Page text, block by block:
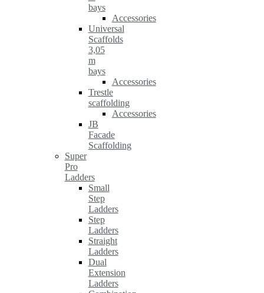
bays
Accessories
Universal
Scaffolds
3,05
m
bays
Accessories
Trestle
scaffolding
Accessories
JB
Facade
Scaffolding
Super
Pro
Ladders
Small
Step
Ladders
Step
Ladders
Straight
Ladders
Dual
Extension
Ladders